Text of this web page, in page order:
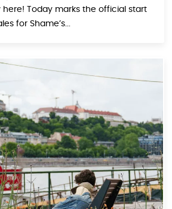
here! Today marks the official start
for Shame’s...